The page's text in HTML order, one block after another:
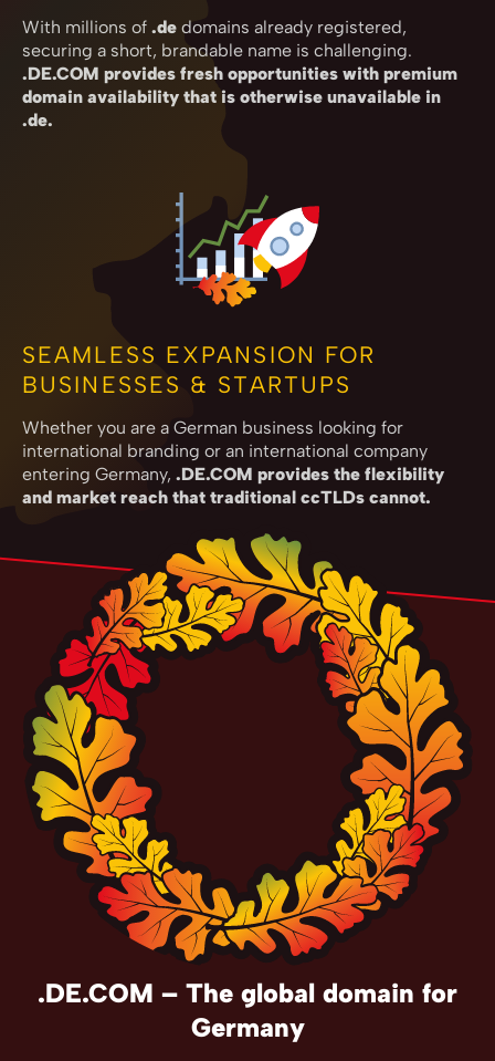
With millions of .de domains already registered,
securing a short, brandable name is challenging.
.DE.COM provides fresh opportunities with premium
domain availability that is otherwise unavailable in
.de.
SEAMLESS EXPANSION FOR
BUSINESSES & STARTUPS
Whether you are a German business looking for
international branding or an international company
entering Germany, .DE.COM provides the flexibility
and market reach that traditional ccTLDs cannot.
.DE.COM – The global domain for
Germany